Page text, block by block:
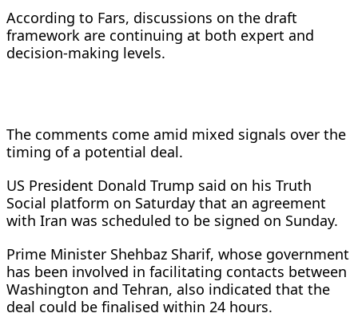
According to Fars, discussions on the draft
framework are continuing at both expert and
decision-making levels.
The comments come amid mixed signals over the
timing of a potential deal.
US President Donald Trump said on his Truth
Social platform on Saturday that an agreement
with Iran was scheduled to be signed on Sunday.
Prime Minister Shehbaz Sharif, whose government
has been involved in facilitating contacts between
Washington and Tehran, also indicated that the
deal could be finalised within 24 hours.